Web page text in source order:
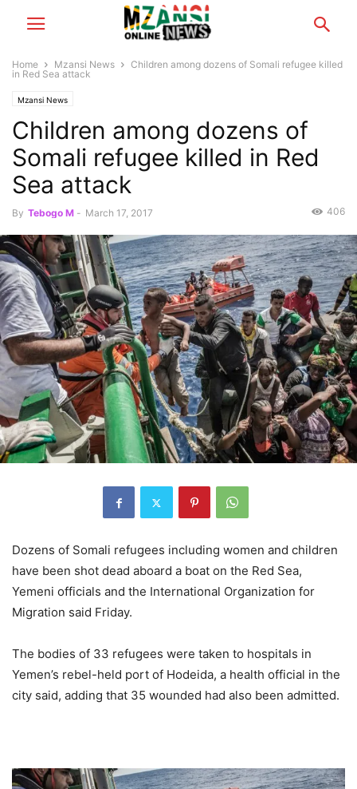
Home Mzansi News
Children among dozens of Somali refugee killed
in Red Sea attack
Mzansi News
Children among dozens of
Somali refugee killed in Red
Sea attack
By Tebogo M - March 17, 2017 406
Dozens of Somali refugees including women and children
have been shot dead aboard a boat on the Red Sea,
Yemeni officials and the International Organization for
Migration said Friday.
The bodies of 33 refugees were taken to hospitals in
Yemen’s rebel-held port of Hodeida, a health official in the
city said, adding that 35 wounded had also been admitted.